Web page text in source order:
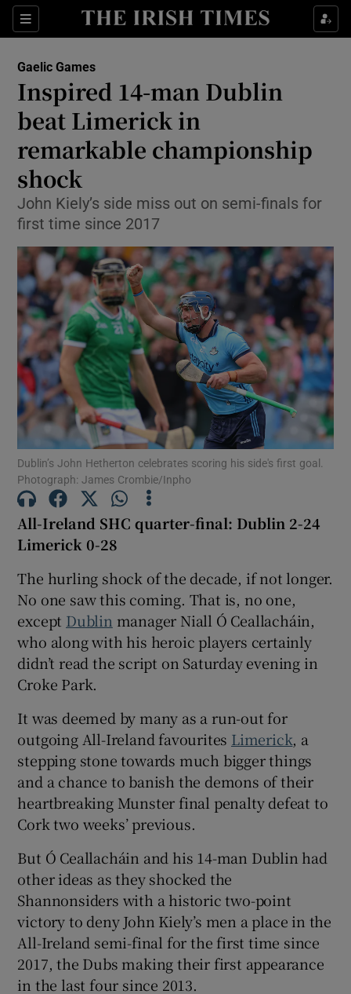
Sections
Show Property sub sections
Show Health sub sections
Show Life & Style sub sections
Show Culture sub sections
Show Environment sub sections
Show Science sub sections
Show Motors sub sections
Show Gaeilge sub sections
Gaelic Games
Inspired 14-man Dublin
beat Limerick in
remarkable championship
shock
John Kiely’s side miss out on semi-finals for
first time since 2017
Dublin’s John Hetherton celebrates scoring his side's first goal.
Photograph: James Crombie/Inpho
All-Ireland SHC quarter-final: Dublin 2-24
Limerick 0-28
The hurling shock of the decade, if not longer.
No one saw this coming. That is, no one,
except Dublin manager Niall Ó Ceallacháin,
who along with his heroic players certainly
didn’t read the script on Saturday evening in
Croke Park.
It was deemed by many as a run-out for
outgoing All-Ireland favourites Limerick, a
stepping stone towards much bigger things
and a chance to banish the demons of their
heartbreaking Munster final penalty defeat to
Cork two weeks’ previous.
But Ó Ceallacháin and his 14-man Dublin had
other ideas as they shocked the
Shannonsiders with a historic two-point
victory to deny John Kiely’s men a place in the
All-Ireland semi-final for the first time since
2017, the Dubs making their first appearance
in the last four since 2013.